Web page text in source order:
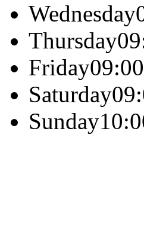
Wednesday
Thursday
Friday
Saturday
Sunday